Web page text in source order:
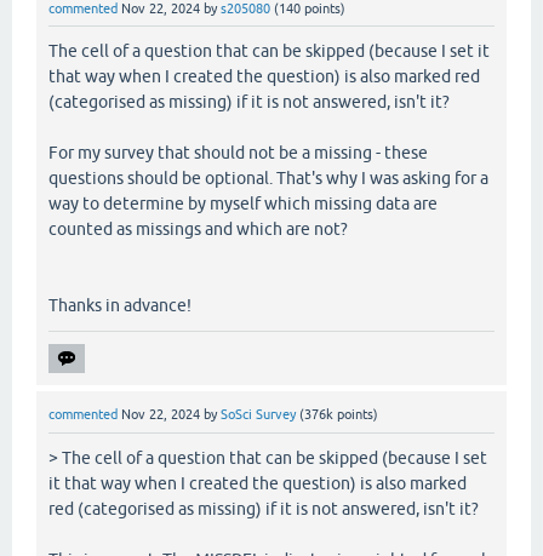
commented Nov 22, 2024 bys205080 (140 points)
The cell of a question that can be skipped (because I set it
that way when I created the question) is also marked red
(categorised as missing) if it is not answered, isn't it?
For my survey that should not be a missing - these
questions should be optional. That's why I was asking for a
way to determine by myself which missing data are
counted as missings and which are not?
Thanks in advance!
commented Nov 22, 2024 bySoSci Survey (376k points)
> The cell of a question that can be skipped (because I set
it that way when I created the question) is also marked
red (categorised as missing) if it is not answered, isn't it?